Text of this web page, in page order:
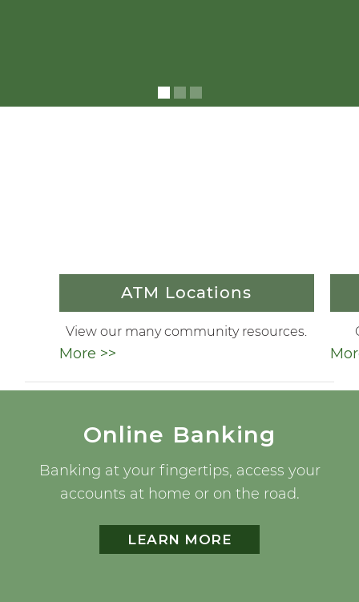
ATM Locations
View our many community resources.
More >>
Online Banking
Banking at your fingertips, access your
accounts at home or on the road.
LEARN MORE